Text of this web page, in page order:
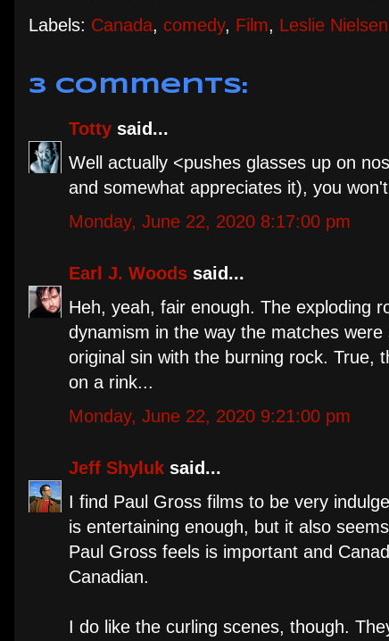
Labels: Canada, comedy, Film, Leslie Nielsen
3 comments:
Totty said...
Well actually <pushes glasses up on
and somewhat appreciates it), you
Monday, June 22, 2020 8:17:00 pm
Earl J. Woods said...
Heh, yeah, fair enough. The exploding
dynamism in the way the matches
original sin with the burning rock. True,
on a rink...
Monday, June 22, 2020 9:21:00 pm
Jeff Shyluk said...
I find Paul Gross films to be very
is entertaining enough, but it also
Paul Gross feels is important and
Canadian.
I do like the curling scenes, though.